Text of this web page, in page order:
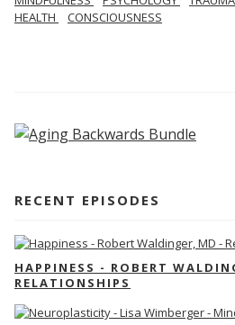
HEALTH
CONSCIOUSNESS
RECENT EPISODES
HAPPINESS - ROBERT
RELATIONSHIPS